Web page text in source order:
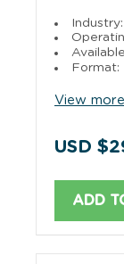
Format:
View
USD
ADD